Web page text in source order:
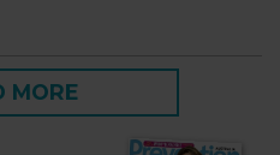
MORE